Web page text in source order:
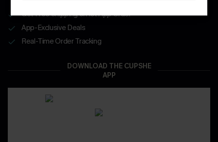
Get Free Shipping on 1st App Order
App-Exclusive Deals
Real-Time Order Tracking
DOWNLOAD THE CUPSHE
APP